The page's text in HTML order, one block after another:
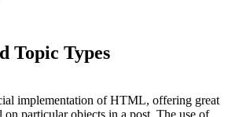
Topic Types
implementation of HTML, offering great
particular objects in a post. The use of